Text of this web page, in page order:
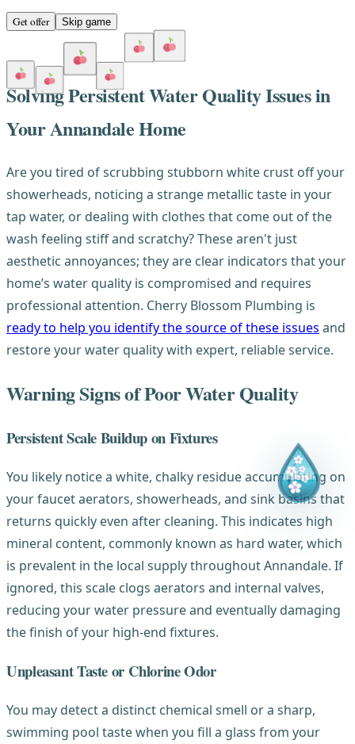
Get offer Skip game
Solving Persistent Water Quality Issues in
Your Annandale Home
Are you tired of scrubbing stubborn white crust off your
showerheads, noticing a strange metallic taste in your
tap water, or dealing with clothes that come out of the
wash feeling stiff and scratchy? These aren't just
aesthetic annoyances; they are clear indicators that your
home’s water quality is compromised and requires
professional attention. Cherry Blossom Plumbing is
ready to help you identify the source of these issues and
restore your water quality with expert, reliable service.
Warning Signs of Poor Water Quality
Persistent Scale Buildup on Fixtures
You likely notice a white, chalky residue accumulating on
your faucet aerators, showerheads, and sink basins that
returns quickly even after cleaning. This indicates high
mineral content, commonly known as hard water, which
is prevalent in the local supply throughout Annandale. If
ignored, this scale clogs aerators and internal valves,
reducing your water pressure and eventually damaging
the finish of your high-end fixtures.
Unpleasant Taste or Chlorine Odor
You may detect a distinct chemical smell or a sharp,
swimming pool taste when you fill a glass from your